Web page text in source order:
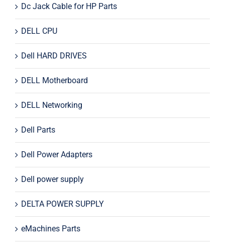
Dc Jack Cable for HP Parts
DELL CPU
Dell HARD DRIVES
DELL Motherboard
DELL Networking
Dell Parts
Dell Power Adapters
Dell power supply
DELTA POWER SUPPLY
eMachines Parts